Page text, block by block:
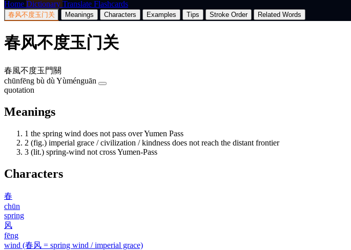
Home Dictionary Translate Flashcards
春风不度玉门关 Meanings Characters Examples Tips Stroke Order Related Words
春风不度玉门关
春風不度玉門關
chūnfēng bù dù Yùménguān
quotation
Meanings
1 the spring wind does not pass over Yumen Pass
2 (fig.) imperial grace / civilization / kindness does not reach the distant frontier
3 (lit.) spring-wind not cross Yumen-Pass
Characters
春
chūn
spring
风
fēng
wind (春风 = spring wind / imperial grace)